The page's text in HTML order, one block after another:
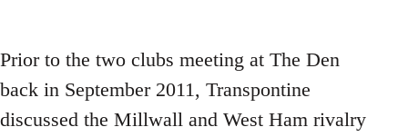
Prior to the two clubs meeting at The Den
back in September 2011, Transpontine
discussed the Millwall and West Ham rivalry